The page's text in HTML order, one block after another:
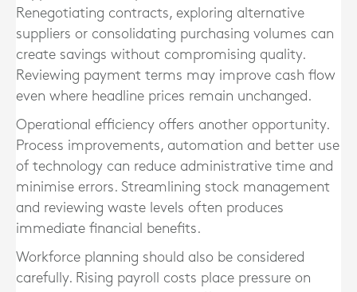
Renegotiating contracts, exploring alternative
suppliers or consolidating purchasing volumes can
create savings without compromising quality.
Reviewing payment terms may improve cash flow
even where headline prices remain unchanged.
Operational efficiency offers another opportunity.
Process improvements, automation and better use
of technology can reduce administrative time and
minimise errors. Streamlining stock management
and reviewing waste levels often produces
immediate financial benefits.
Workforce planning should also be considered
carefully. Rising payroll costs place pressure on